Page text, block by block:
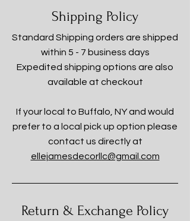
Shipping Policy
Standard Shipping orders are shipped
within 5 - 7 business days
Expedited shipping options are also
available at checkout
If your local to Buffalo, NY and would
prefer to a local pick up option please
contact us directly at
ellejamesdecorllc@gmail.com
Return & Exchange Policy